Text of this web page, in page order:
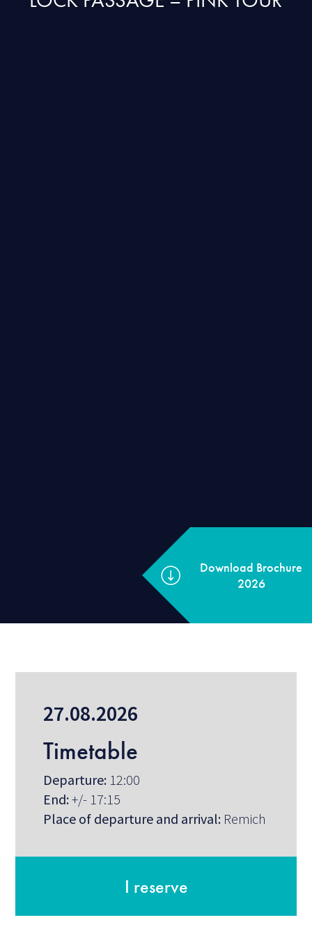
Download
27.08.2026
Timetable
Departure: 12:00
End:+/- 17:15
Place of departure and arrival: Remich
I reserve